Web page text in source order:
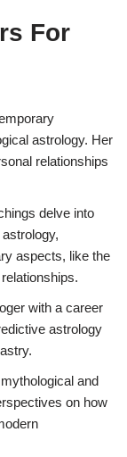
For
astrology. Her
relationships
delve into
aspects, like the
with a career
astrology
and
on how